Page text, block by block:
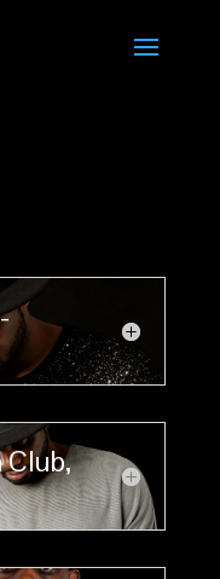
Club,